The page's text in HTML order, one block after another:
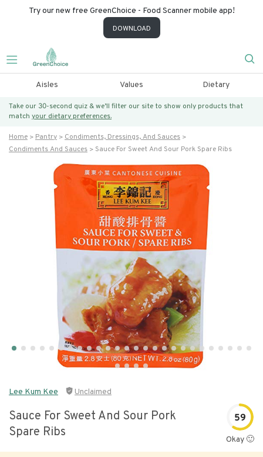
Try our new free GreenChoice - Food Scanner mobile app!
DOWNLOAD
Aisles Values Dietary
Take our 30-second quiz & we’ll filter our site to show only products that
match your dietary preferences.
Home Pantry
Condiments, Dressings, And Sauces
Condiments And Sauces
Sauce For Sweet And Sour Pork Spare Ribs
Lee Kum Kee Unclaimed
Sauce For Sweet And Sour Pork
Spare Ribs
59
Okay 🙂